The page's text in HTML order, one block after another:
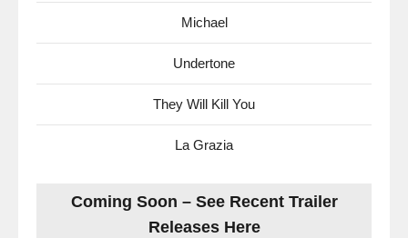
Michael
Undertone
They Will Kill You
La Grazia
Coming Soon – See Recent Trailer
Releases Here